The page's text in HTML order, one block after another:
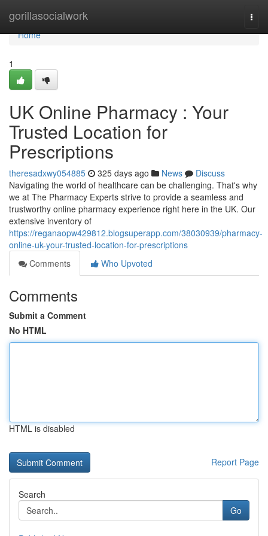
gorillasocialwork
Home
Home
1
UK Online Pharmacy : Your
Trusted Location for
Prescriptions
theresadxwy054885 325 days ago News
Discuss
Navigating the world of healthcare can be challenging. That's why
we at The Pharmacy Experts strive to provide a seamless and
trustworthy online pharmacy experience right here in the UK. Our
extensive inventory of
https://reganaopw429812.blogsuperapp.com/38030939/pharmacy-
online-uk-your-trusted-location-for-prescriptions
Comments
Who Upvoted
Comments
Submit a Comment
No HTML
HTML is disabled
Report Page
Search
Go